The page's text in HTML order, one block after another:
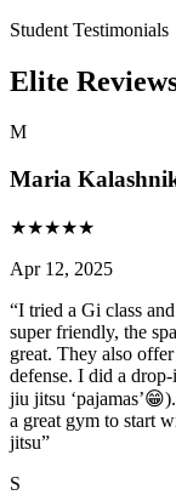
Student Testimonials
Elite
M
Maria
★★★★★
Apr 12, 2025
“I tried a Gi class
super friendly, the
great. They also
defense. I did a
jiu jitsu
a great gym to start
jitsu”
S